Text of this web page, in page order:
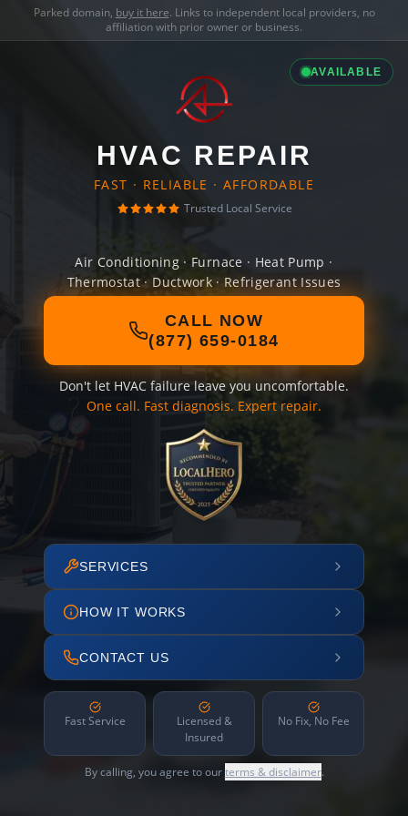
Parked domain, buy it here. Links to independent local providers, no
affiliation with prior owner or business.
AVAILABLE
HVAC REPAIR
FAST · RELIABLE · AFFORDABLE
Trusted Local Service
Air Conditioning · Furnace · Heat Pump ·
Thermostat · Ductwork · Refrigerant Issues
CALL NOW
(877) 659-0184
Don't let HVAC failure leave you uncomfortable.
One call. Fast diagnosis. Expert repair.
SERVICES
HOW IT WORKS
CONTACT US
Fast Service
Licensed &
Insured
No Fix, No Fee
By calling, you agree to ourterms & disclaimer.